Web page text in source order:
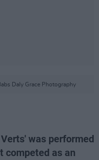
Daly Grace Photography
was performed
competed as an